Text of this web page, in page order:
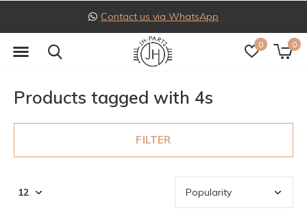
0 0
Follow us on Instagram
Products tagged with 4s
FILTER